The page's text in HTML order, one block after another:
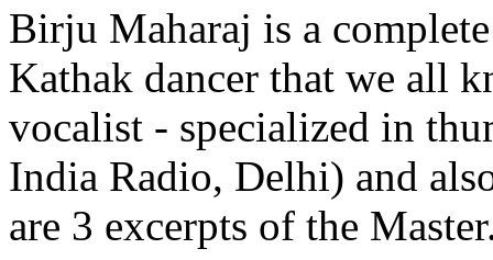
Birju Maharaj is a
Kathak dancer that we all
vocalist - specialized in
India Radio, Delhi) and
are 3 excerpts of the